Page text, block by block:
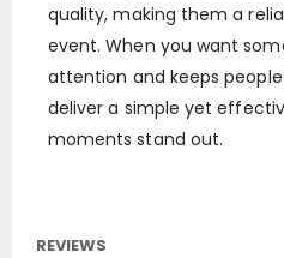
quality, making them a
event. When you want
attention and keeps
deliver a simple yet
moments stand out.
REVIEWS